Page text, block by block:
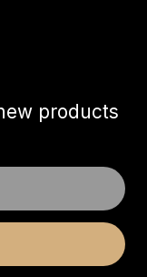
products